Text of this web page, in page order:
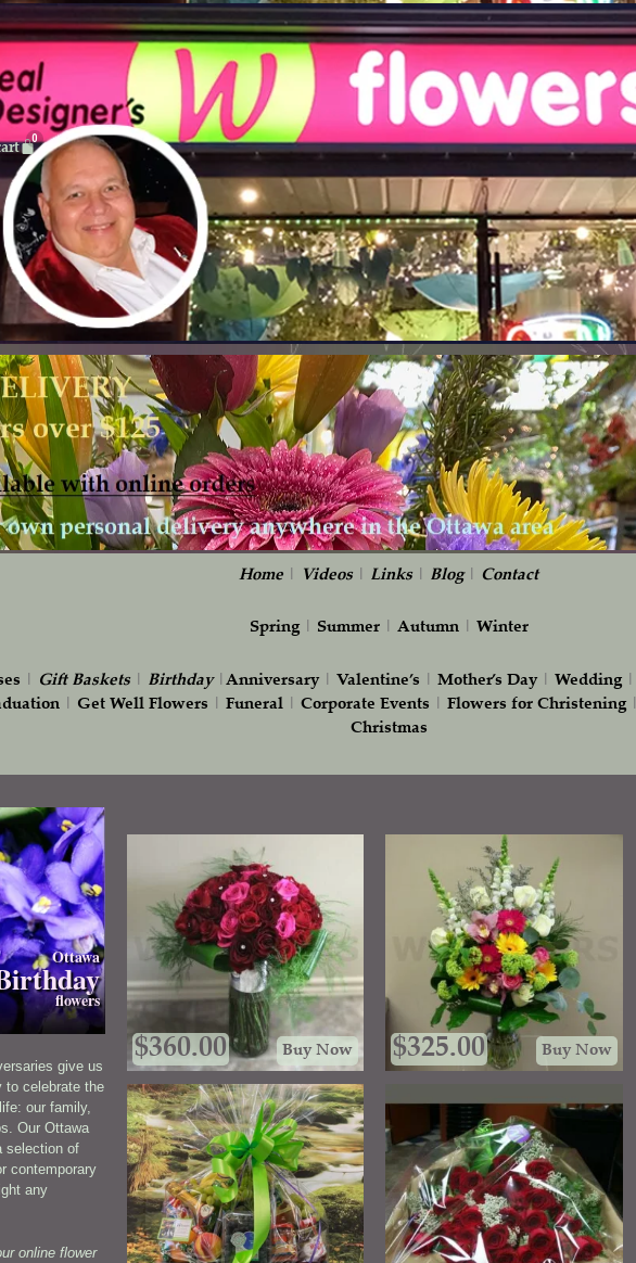
Cart
Home | Videos| Links| Blog| Contact
Spring| Summer| Autumn| Winter
Gift Baskets| Birthday| Anniversary| Valentine’s Mother’s Day| Wedding
| Get Well Flowers Funeral| Corporate Events Flowers for Christening|
Christmas
Ottawa
flowers
give us
to celebrate the
our family,
Our Ottawa
selection of
contemporary
any
online flower
$360.00 Buy Now $325.00 Buy Now